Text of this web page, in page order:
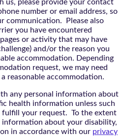
us, please provide your contact
number or email address, so
communication. Please also
you have encountered
or activity that may have
and/or the reason you
accommodation. Depending
request, we may need
reasonable accommodation.
any personal information about
health information unless such
fulfill your request. To the extent
about your disability,
in accordance with our privacy